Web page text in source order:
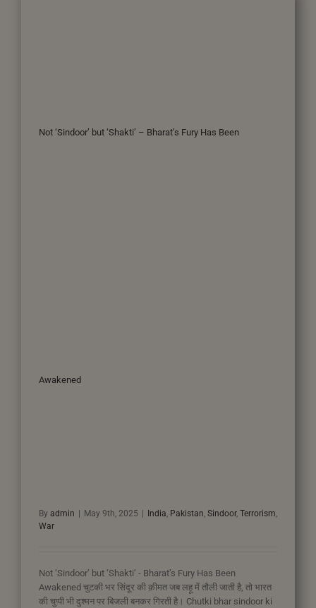
Not ‘Sindoor’ but ‘Shakti’ – Bharat’s Fury Has Been
Awakened
By admin May 9th, 2025 India, Pakistan, Sindoor, Terrorism,
War
Not ‘Sindoor’ but ‘Shakti’ - Bharat’s Fury Has Been
Awakened चुटकी भर सिंदूर की क़ीमत जब लहू में तौली जाती है, तो भारत
की चुप्पी भी दुश्मन पर बिजली बनकर गिरती है। Chutki bhar sindoor ki